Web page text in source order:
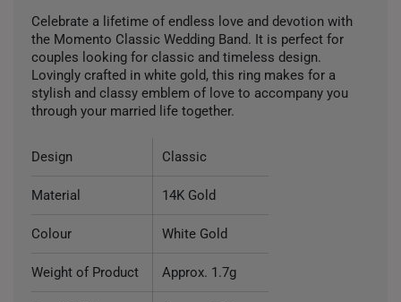
Celebrate a lifetime of endless love and devotion with
the Momento Classic Wedding Band. It is perfect for
couples looking for classic and timeless design.
Lovingly crafted in white gold, this ring makes for a
stylish and classy emblem of love to accompany you
through your married life together.
Design Classic
Material 14K Gold
Colour White Gold
Weight of Product Approx. 1.7g